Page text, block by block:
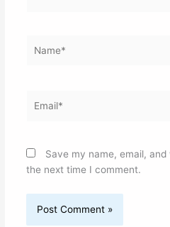
Save my name, email,
the next time I comment.